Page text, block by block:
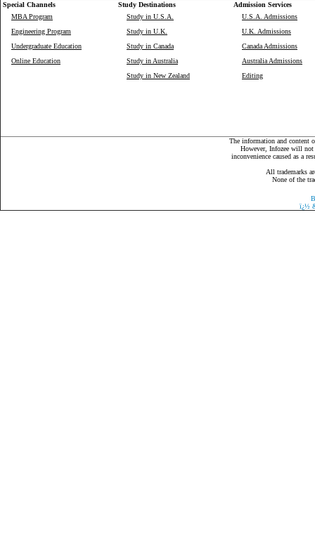
Special Channels Study Destinations
Admission Services
MBA Program
Engineering Program
Undergraduate Education
Online Education
Study in U.S.A.
Study in U.K.
Study in Canada
Study in Australia
Study in New Zealand
U.S.A. Admissions
U.K. Admissions
Canada Admissions
Australia Admissions
Editing
The information and content
However, Infozee will not
inconvenience caused as a
All trademarks
None of the
ï¿½